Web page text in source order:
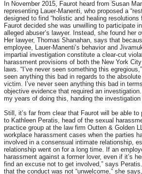
In November 2015, Faurot heard from Susan
representing Lauer-Manenti, who proposed a
designed to find “holistic and healing resolutions
Faurot decided she was unwilling to participate
alleged abuser’s lawyer. Instead, she found her
Her lawyer, Thomas Shanahan, says that
employee, Lauer-Manenti’s behavior and
impartial investigation constitute a clear-cut
harassment provisions of both the New York
laws. “I’ve never seen something this
seen anything this bad in regards to the
victim. I’ve never seen anything this bad in
objective evidence that required an
my years of doing this, handing the investigation
Still, it’s far from clear that Faurot will be able
to Kathleen Peratis, head of the sexual
practice group at the law firm Outten & Golden
workplace harassment cases when the parties
involved in a consensual intimate relationship,
relationship went on for a long time. If an
harassment against a former lover, even if it’s
find an excuse not to get involved,” says
that the conduct was not “unwelcome,” she